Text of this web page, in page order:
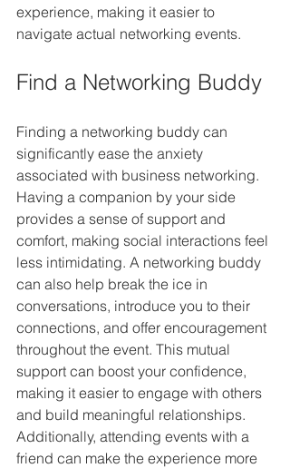
experience, making it easier to
navigate actual networking events.
Find a Networking Buddy
Finding a networking buddy can
significantly ease the anxiety
associated with business networking.
Having a companion by your side
provides a sense of support and
comfort, making social interactions feel
less intimidating. A networking buddy
can also help break the ice in
conversations, introduce you to their
connections, and offer encouragement
throughout the event. This mutual
support can boost your confidence,
making it easier to engage with others
and build meaningful relationships.
Additionally, attending events with a
friend can make the experience more